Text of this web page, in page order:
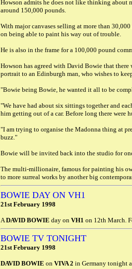
Howson admits he does not like thinking about
around 150,000 pounds.
With major canvases selling at more than
on being able to paint his way out of trouble.
He is also in the frame for a 100,000 pound
Howson has agreed with David Bowie that
portrait to an Edinburgh man, who wishes to
"Bowie being Bowie, he wanted it all to be
"We have had about six sittings together and
him getting out of a car. Before long there were
"I am trying to organise the Madonna thing at
buzz."
Bowie will be invited back into the studio for
The multi-millionaire, famous for painting his
to more surreal works by another big
BOWIE DAY ON VH1
21st February 1998
ADAVID BOWIE day on VH1 on 12th March.
BOWIE TV TONIGHT
21st February 1998
DAVID BOWIE on VIVA 2 in Germany tonight